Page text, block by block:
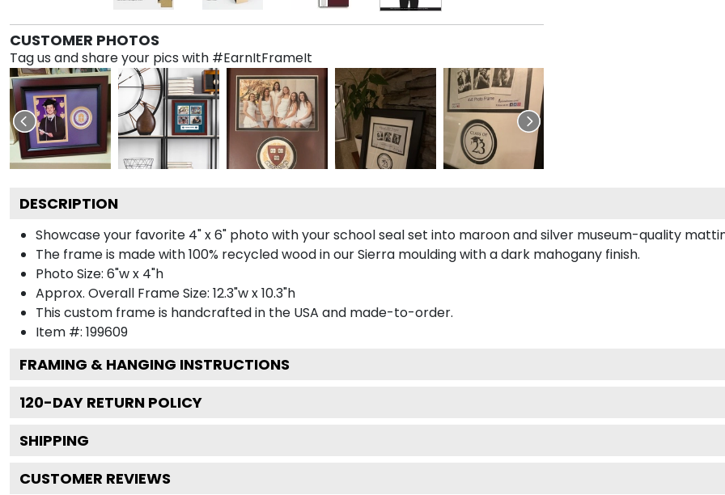
CUSTOMER PHOTOS
Tag us and share your pics with #EarnItFrameIt
DESCRIPTION
Showcase your favorite 4" x 6" photo with your school seal set into maroon and silver museum-quality
The frame is made with 100% recycled wood in our Sierra moulding with a dark mahogany finish.
Photo Size: 6"w x 4"h
Approx. Overall Frame Size: 12.3"w x 10.3"h
This custom frame is handcrafted in the USA and made-to-order.
Item #: 199609
FRAMING & HANGING INSTRUCTIONS
120-DAY RETURN POLICY
SHIPPING
CUSTOMER REVIEWS